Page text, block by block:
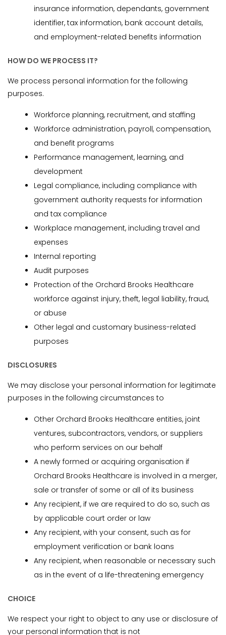
insurance information, dependants, government
identifier, tax information, bank account details,
and employment-related benefits information
HOW DO WE PROCESS IT?
We process personal information for the following
purposes.
Workforce planning, recruitment, and staffing
Workforce administration, payroll, compensation,
and benefit programs
Performance management, learning, and
development
Legal compliance, including compliance with
government authority requests for information
and tax compliance
Workplace management, including travel and
expenses
Internal reporting
Audit purposes
Protection of the Orchard Brooks Healthcare
workforce against injury, theft, legal liability, fraud,
or abuse
Other legal and customary business-related
purposes
DISCLOSURES
We may disclose your personal information for legitimate
purposes in the following circumstances to
Other Orchard Brooks Healthcare entities, joint
ventures, subcontractors, vendors, or suppliers
who perform services on our behalf
A newly formed or acquiring organisation if
Orchard Brooks Healthcare is involved in a merger,
sale or transfer of some or all of its business
Any recipient, if we are required to do so, such as
by applicable court order or law
Any recipient, with your consent, such as for
employment verification or bank loans
Any recipient, when reasonable or necessary such
as in the event of a life-threatening emergency
CHOICE
We respect your right to object to any use or disclosure of
your personal information that is not